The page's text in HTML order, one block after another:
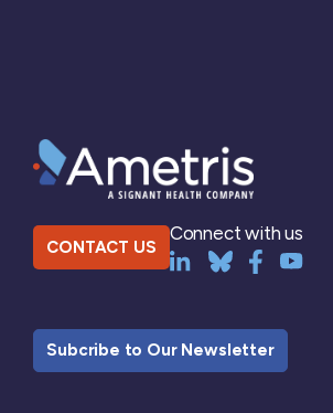
CONTACT US
Connect with us
Subcribe to Our Newsletter